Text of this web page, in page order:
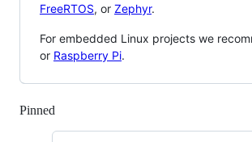
FreeRTOS, or Zephyr.
For embedded Linux projects we
or Raspberry Pi.
Pinned